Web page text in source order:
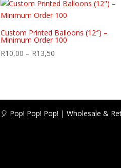
Custom Printed Balloons (12″) –
Minimum Order 100
R10,00 – R13,50
R13,50
🎈 Pop! Pop! Pop! | Wholesale &